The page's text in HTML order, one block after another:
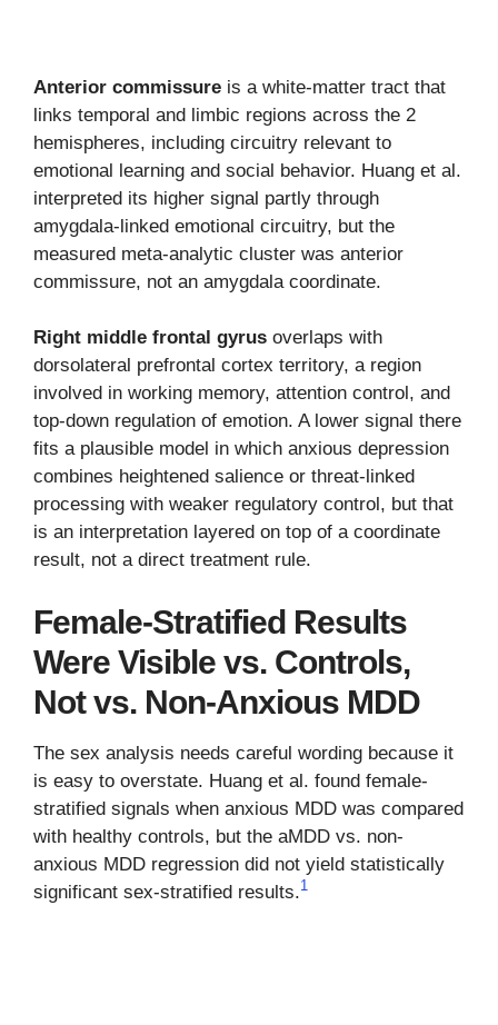
Anterior commissure is a white-matter tract that
links temporal and limbic regions across the 2
hemispheres, including circuitry relevant to
emotional learning and social behavior. Huang et al.
interpreted its higher signal partly through
amygdala-linked emotional circuitry, but the
measured meta-analytic cluster was anterior
commissure, not an amygdala coordinate.
Right middle frontal gyrus overlaps with
dorsolateral prefrontal cortex territory, a region
involved in working memory, attention control, and
top-down regulation of emotion. A lower signal there
fits a plausible model in which anxious depression
combines heightened salience or threat-linked
processing with weaker regulatory control, but that
is an interpretation layered on top of a coordinate
result, not a direct treatment rule.
Female-Stratified Results
Were Visible vs. Controls,
Not vs. Non-Anxious MDD
The sex analysis needs careful wording because it
is easy to overstate. Huang et al. found female-
stratified signals when anxious MDD was compared
with healthy controls, but the aMDD vs. non-
anxious MDD regression did not yield statistically
significant sex-stratified results.1